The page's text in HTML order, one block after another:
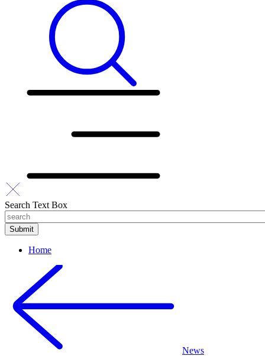
Search Text Box
Home
News